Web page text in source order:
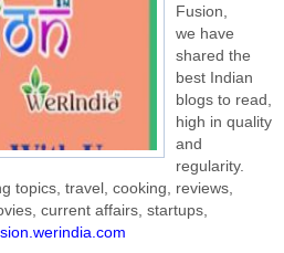
Fusion,
we have
shared the
best Indian
blogs to read,
high in quality
and
regularity.
topics, travel, cooking, reviews,
current affairs, startups,